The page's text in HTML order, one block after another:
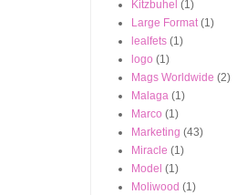
Kitzbuhel (1)
Large Format (1)
lealfets (1)
logo (1)
Mags Worldwide (2)
Malaga (1)
Marco (1)
Marketing (43)
Miracle (1)
Model (1)
Moliwood (1)